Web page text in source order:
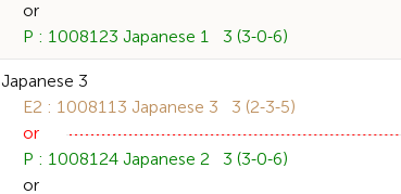
or
P : 1008123 Japanese 1 3 (3-0-6)
Japanese 3
E2 : 1008113 Japanese 3 3 (2-3-5)
or
P : 1008124 Japanese 2 3 (3-0-6)
or